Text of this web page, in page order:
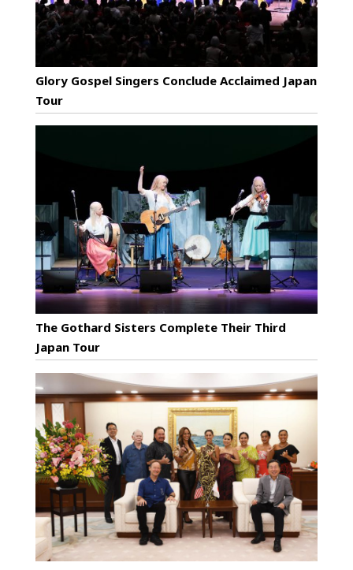
Glory Gospel Singers Conclude Acclaimed Japan
Tour
The Gothard Sisters Complete Their Third
Japan Tour